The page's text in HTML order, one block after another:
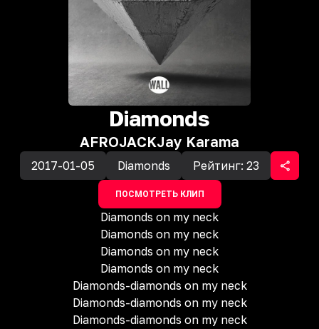
Diamonds
AFROJACKJay Karama
2017-01-05 Diamonds Рейтинг: 23
ПОСМОТРЕТЬ КЛИП
Diamonds on my neck
Diamonds on my neck
Diamonds on my neck
Diamonds on my neck
Diamonds-diamonds on my neck
Diamonds-diamonds on my neck
Diamonds-diamonds on my neck